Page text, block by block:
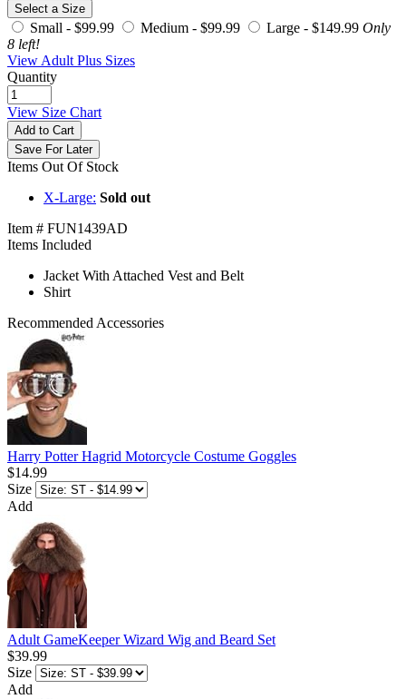
Select a Size
Small - $99.99 Medium - $99.99 Large - $149.99 Only
8 left!
View Adult Plus Sizes
Quantity
View Size Chart
Add to Cart
Save For Later
Items Out Of Stock
X-Large: Sold out
Item # FUN1439AD
Items Included
Jacket With Attached Vest and Belt
Shirt
Recommended Accessories
Harry Potter Hagrid Motorcycle Costume Goggles
$14.99
Size
Add
Adult GameKeeper Wizard Wig and Beard Set
$39.99
Size
Add